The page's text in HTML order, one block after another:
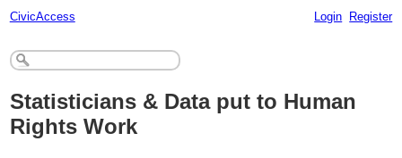
CivicAccess Login Register
Statisticians & Data put to Human
Rights Work